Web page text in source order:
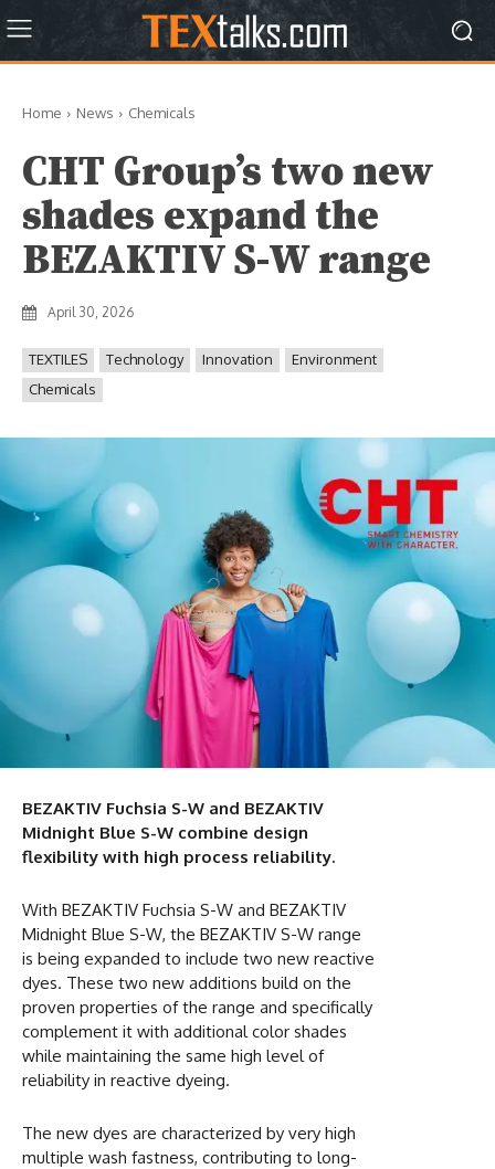
Home News Chemicals
CHT Group’s two new
shades expand the
BEZAKTIV S-W range
April 30, 2026
TEXTILES Technology Innovation
Environment
Chemicals
BEZAKTIV Fuchsia S-W and BEZAKTIV
Midnight Blue S-W combine design
flexibility with high process reliability.
With BEZAKTIV Fuchsia S-W and BEZAKTIV
Midnight Blue S-W, the BEZAKTIV S-W range
is being expanded to include two new reactive
dyes. These two new additions build on the
proven properties of the range and specifically
complement it with additional color shades
while maintaining the same high level of
reliability in reactive dyeing.
The new dyes are characterized by very high
multiple wash fastness, contributing to long-